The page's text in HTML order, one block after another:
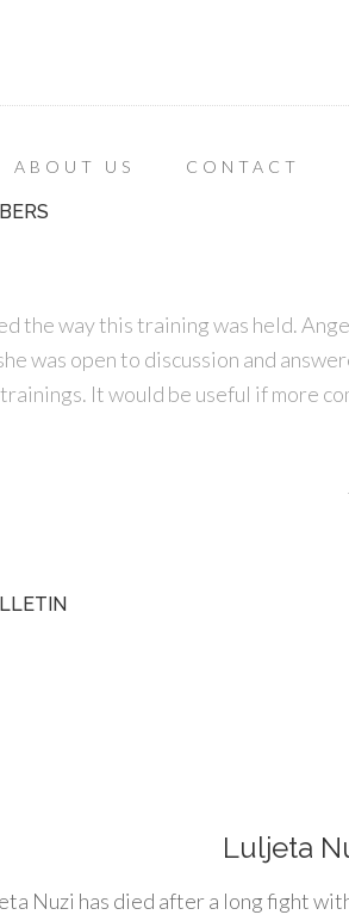
ABOUT US CONTACT
the way this training was held.
was open to discussion and
It would be useful if more
Luljeta
Nuzi has died after a long fight